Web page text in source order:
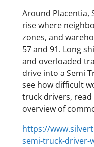
Around Placentia,
rise where
zones, and
57 and 91. Long
and overloaded
drive into a Semi
see how difficult
truck drivers,
overview of
https://
semi-truck-driver-